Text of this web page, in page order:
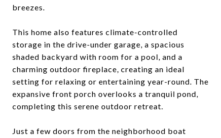
breezes.
This home also features climate-controlled
storage in the drive-under garage, a spacious
shaded backyard with room for a pool, and a
charming outdoor fireplace, creating an ideal
setting for relaxing or entertaining year-round. The
expansive front porch overlooks a tranquil pond,
completing this serene outdoor retreat.
Just a few doors from the neighborhood boat